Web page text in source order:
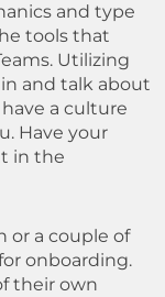
and type
tools that
Utilizing
and talk about
a culture
Have your
in the
or a couple of
onboarding.
their own